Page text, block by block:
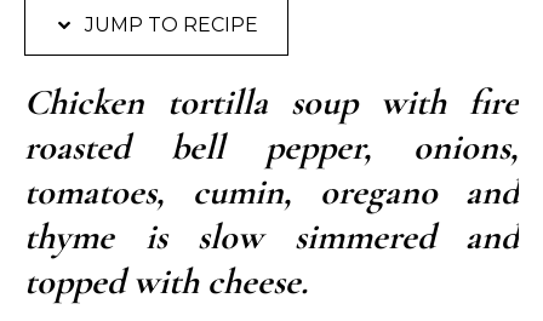
JUMP TO RECIPE
Chicken tortilla soup with fire
roasted bell pepper, onions,
tomatoes, cumin, oregano and
thyme is slow simmered and
topped with cheese.